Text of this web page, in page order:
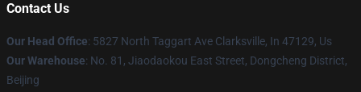
Contact Us
Our Head Office: 5827 North Taggart Ave Clarksville, In 47129, Us
Our Warehouse: No. 81, Jiaodaokou East Street, Dongcheng District,
Beijing